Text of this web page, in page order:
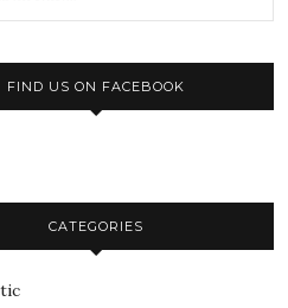
FIND US ON FACEBOOK
CATEGORIES